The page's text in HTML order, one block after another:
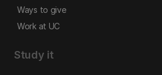
Ways to give
Work at UC
Study it